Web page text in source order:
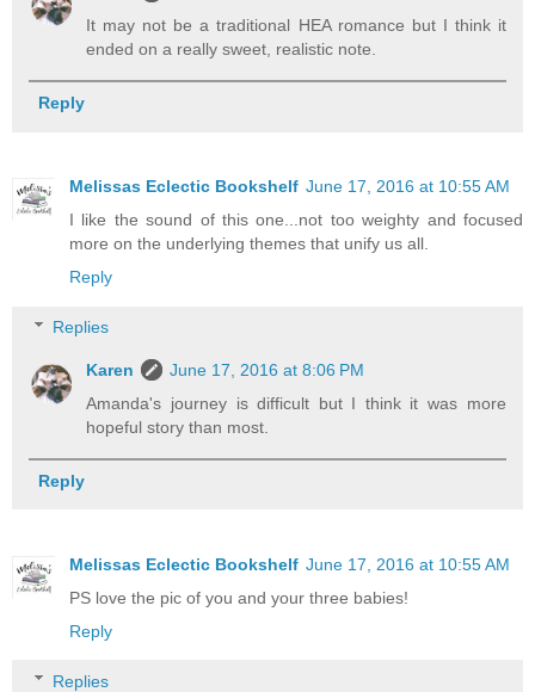
It may not be a traditional HEA romance but I think it
ended on a really sweet, realistic note.
Reply
Melissas Eclectic Bookshelf June 17, 2016 at 10:55 AM
I like the sound of this one...not too weighty and focused
more on the underlying themes that unify us all.
Reply
Replies
Karen
June 17, 2016 at 8:06 PM
Amanda's journey is difficult but I think it was more
hopeful story than most.
Reply
Melissas Eclectic Bookshelf June 17, 2016 at 10:55 AM
PS love the pic of you and your three babies!
Reply
Replies